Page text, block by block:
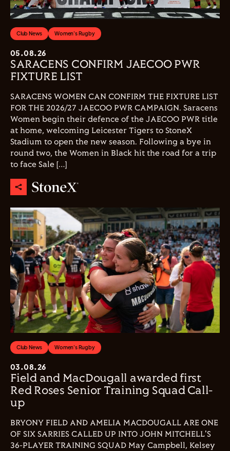
Club News Women's Rugby
05.08.26
SARACENS CONFIRM JAECOO PWR
FIXTURE LIST
SARACENS WOMEN CAN CONFIRM THE FIXTURE LIST
FOR THE 2026/27 JAECOO PWR CAMPAIGN. Saracens
Women begin their defence of the JAECOO PWR title
at home, welcoming Leicester Tigers to StoneX
Stadium to open the new season. Following a bye in
round two, the Women in Black hit the road for a trip
to face Sale […]
Club News Women's Rugby
03.08.26
Field and MacDougall awarded first
Red Roses Senior Training Squad Call-
up
BRYONY FIELD AND AMELIA MACDOUGALL ARE ONE
OF SIX SARRIES CALLED UP INTO JOHN MITCHELL'S
36-PLAYER TRAINING SQUAD May Campbell, Kelsey